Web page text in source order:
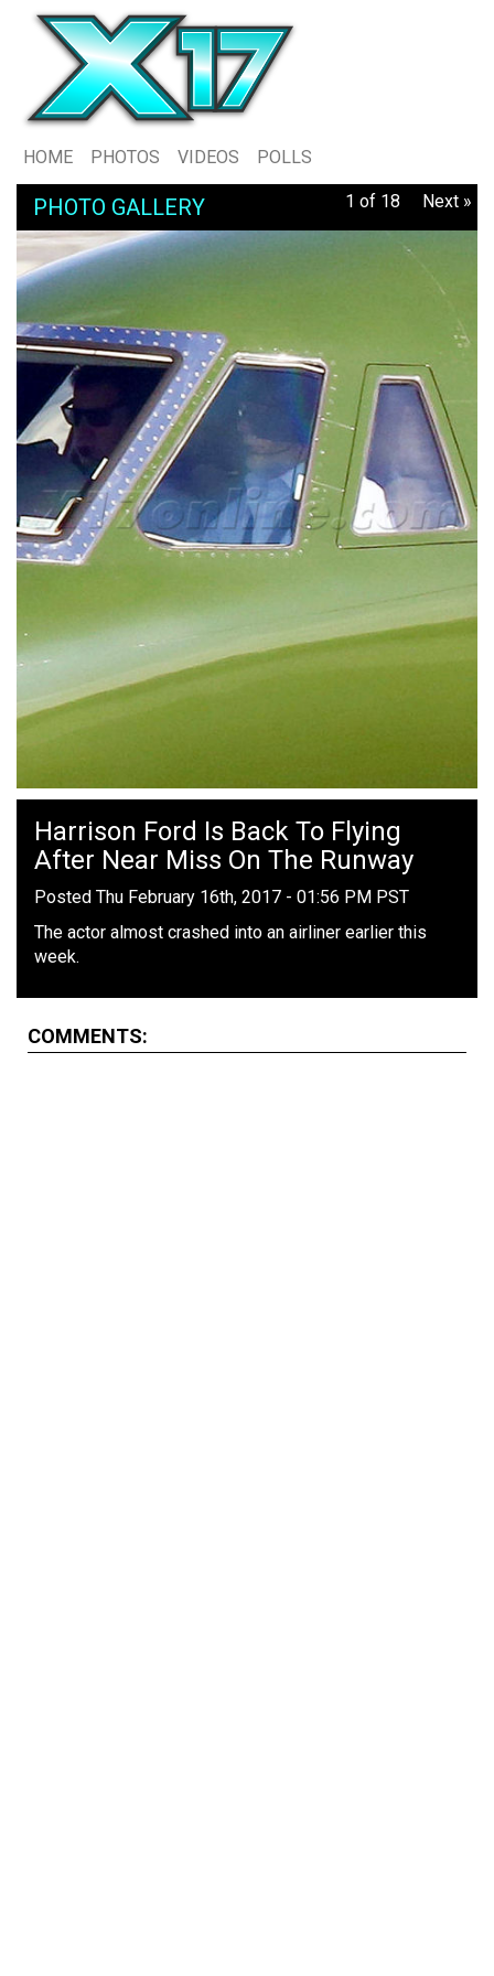
HOME PHOTOS VIDEOS POLLS
PHOTO GALLERY 1 of 18 Next »
Harrison Ford Is Back To Flying
After Near Miss On The Runway
Posted Thu February 16th, 2017 - 01:56 PM PST
The actor almost crashed into an airliner earlier this
week.
COMMENTS: